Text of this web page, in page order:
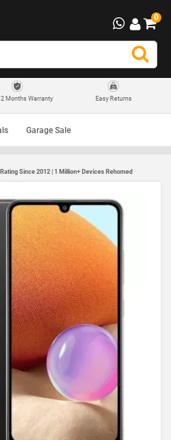
0
Months Warranty Easy Returns
Garage Sale
Since 2012 | 1 Million+ Devices Rehomed